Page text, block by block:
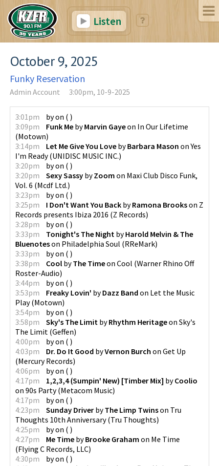
Listen
October 9, 2025
Funky Reservation
Admin Account 3:00pm, 10-9-2025
3:01pm byon ( )
3:09pm
Funk Me byMarvin Gayeon In Our Lifetime
(Motown)
3:14pm
Let Me Give You Love byBarbara Mason onYes
I'm Ready(UNIDISC MUSIC INC.)
3:20pm
byon ( )
3:20pm
Sexy Sassy byZoom on Maxi Club Disco Funk,
Vol. 6 (Mcdf Ltd.)
3:23pm
byon ( )
3:25pm
I Don't Want You Back byRamona Brookson Z
Records presents Ibiza 2016 (Z Records)
3:28pm
byon ( )
3:33pm
Tonight's The Night byHarold Melvin & The
Bluenoteson Philadelphia Soul (RReMark)
3:33pm
byon ( )
3:38pm
Cool byThe Timeon Cool (Warner Rhino Off
Roster-Audio)
3:44pm
byon ( )
3:53pm
Freaky Lovin' byDazz Band on Let the Music
Play(Motown)
3:54pm
byon ( )
3:58pm
Sky's The Limit byRhythm Heritageon Sky's
The Limit (Geffen)
4:00pm
byon ( )
4:03pm
Dr. Do It Good byVernon Burch on Get Up
(Mercury Records)
4:06pm
byon ( )
4:17pm
1,2,3,4 (Sumpin' New) [Timber Mix] byCoolio
on 90s Party(Metacom Music)
4:17pm
byon ( )
4:23pm
Sunday Driver byThe Limp Twinson Tru
Thoughts 10th Anniversary(Tru Thoughts)
4:25pm
byon ( )
4:27pm
Me Time byBrooke Graham on Me Time
(Flying C Records, LLC)
4:30pm
byon ( )